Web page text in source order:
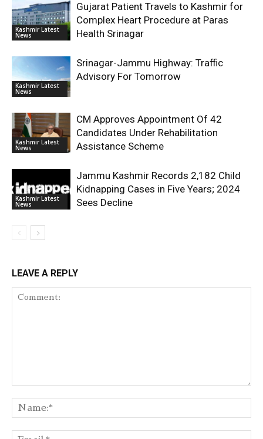
Kashmir Latest
News
Gujarat Patient Travels to Kashmir for
Complex Heart Procedure at Paras
Health Srinagar
Kashmir Latest
News
Srinagar-Jammu Highway: Traffic
Advisory For Tomorrow
Kashmir Latest
News
CM Approves Appointment Of 42
Candidates Under Rehabilitation
Assistance Scheme
Kashmir Latest
News
Jammu Kashmir Records 2,182 Child
Kidnapping Cases in Five Years; 2024
Sees Decline
LEAVE A REPLY